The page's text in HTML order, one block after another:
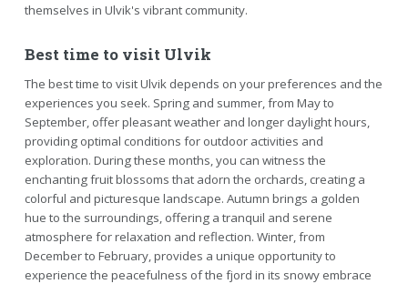
themselves in Ulvik's vibrant community.
Best time to visit Ulvik
The best time to visit Ulvik depends on your preferences and the
experiences you seek. Spring and summer, from May to
September, offer pleasant weather and longer daylight hours,
providing optimal conditions for outdoor activities and
exploration. During these months, you can witness the
enchanting fruit blossoms that adorn the orchards, creating a
colorful and picturesque landscape. Autumn brings a golden
hue to the surroundings, offering a tranquil and serene
atmosphere for relaxation and reflection. Winter, from
December to February, provides a unique opportunity to
experience the peacefulness of the fjord in its snowy embrace